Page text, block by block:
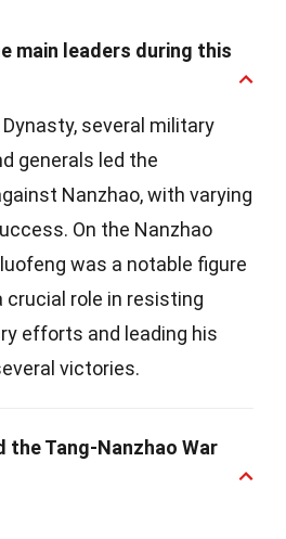
main leaders during this
several military
generals led the
Nanzhao, with varying
On the Nanzhao
was a notable figure
crucial role in resisting
efforts and leading his
victories.
the Tang-Nanzhao War